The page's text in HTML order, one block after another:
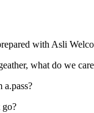
with Asli
what do we
a.pass?
go?